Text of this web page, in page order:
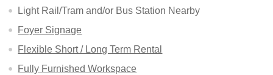
Light Rail/Tram and/or Bus Station Nearby
Foyer Signage
Flexible Short / Long Term Rental
Fully Furnished Workspace